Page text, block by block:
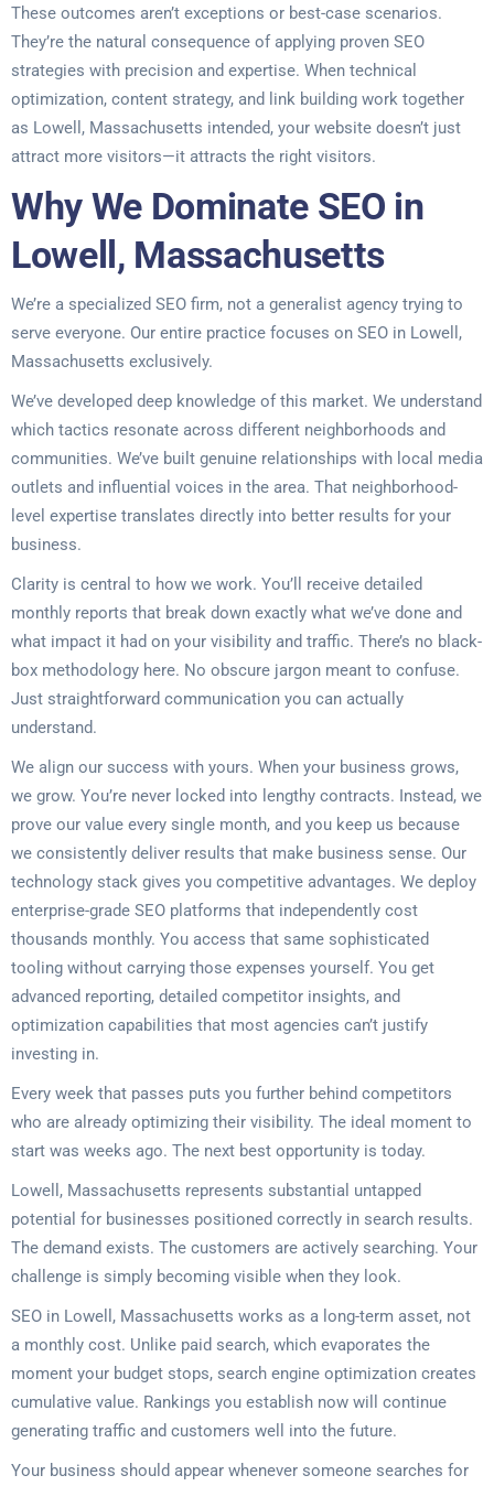
These outcomes aren’t exceptions or best-case scenarios.
They’re the natural consequence of applying proven SEO
strategies with precision and expertise. When technical
optimization, content strategy, and link building work together
as Lowell, Massachusetts intended, your website doesn’t just
attract more visitors—it attracts the right visitors.
Why We Dominate SEO in
Lowell, Massachusetts
We’re a specialized SEO firm, not a generalist agency trying to
serve everyone. Our entire practice focuses on SEO in Lowell,
Massachusetts exclusively.
We’ve developed deep knowledge of this market. We understand
which tactics resonate across different neighborhoods and
communities. We’ve built genuine relationships with local media
outlets and influential voices in the area. That neighborhood-
level expertise translates directly into better results for your
business.
Clarity is central to how we work. You’ll receive detailed
monthly reports that break down exactly what we’ve done and
what impact it had on your visibility and traffic. There’s no black-
box methodology here. No obscure jargon meant to confuse.
Just straightforward communication you can actually
understand.
We align our success with yours. When your business grows,
we grow. You’re never locked into lengthy contracts. Instead, we
prove our value every single month, and you keep us because
we consistently deliver results that make business sense. Our
technology stack gives you competitive advantages. We deploy
enterprise-grade SEO platforms that independently cost
thousands monthly. You access that same sophisticated
tooling without carrying those expenses yourself. You get
advanced reporting, detailed competitor insights, and
optimization capabilities that most agencies can’t justify
investing in.
Every week that passes puts you further behind competitors
who are already optimizing their visibility. The ideal moment to
start was weeks ago. The next best opportunity is today.
Lowell, Massachusetts represents substantial untapped
potential for businesses positioned correctly in search results.
The demand exists. The customers are actively searching. Your
challenge is simply becoming visible when they look.
SEO in Lowell, Massachusetts works as a long-term asset, not
a monthly cost. Unlike paid search, which evaporates the
moment your budget stops, search engine optimization creates
cumulative value. Rankings you establish now will continue
generating traffic and customers well into the future.
Your business should appear whenever someone searches for